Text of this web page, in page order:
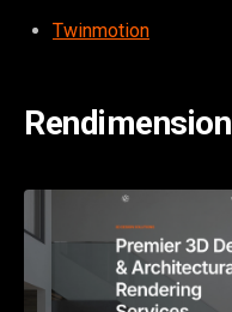
Twinmotion
Rendimension